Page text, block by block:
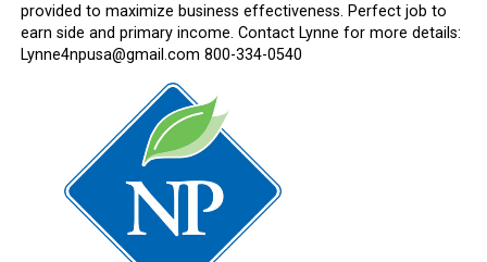
provided to maximize business effectiveness. Perfect job to
earn side and primary income. Contact Lynne for more details:
Lynne4npusa@gmail.com 800-334-0540